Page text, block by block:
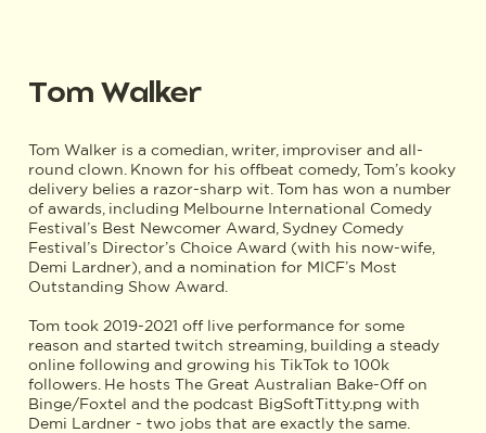
Tom Walker
Tom Walker is a comedian, writer, improviser and all-
round clown. Known for his offbeat comedy, Tom’s kooky
delivery belies a razor-sharp wit. Tom has won a number
of awards, including Melbourne International Comedy
Festival’s Best Newcomer Award, Sydney Comedy
Festival’s Director’s Choice Award (with his now-wife,
Demi Lardner), and a nomination for MICF’s Most
Outstanding Show Award.
Tom took 2019-2021 off live performance for some
reason and started twitch streaming, building a steady
online following and growing his TikTok to 100k
followers. He hosts The Great Australian Bake-Off on
Binge/Foxtel and the podcast BigSoftTitty.png with
Demi Lardner - two jobs that are exactly the same.